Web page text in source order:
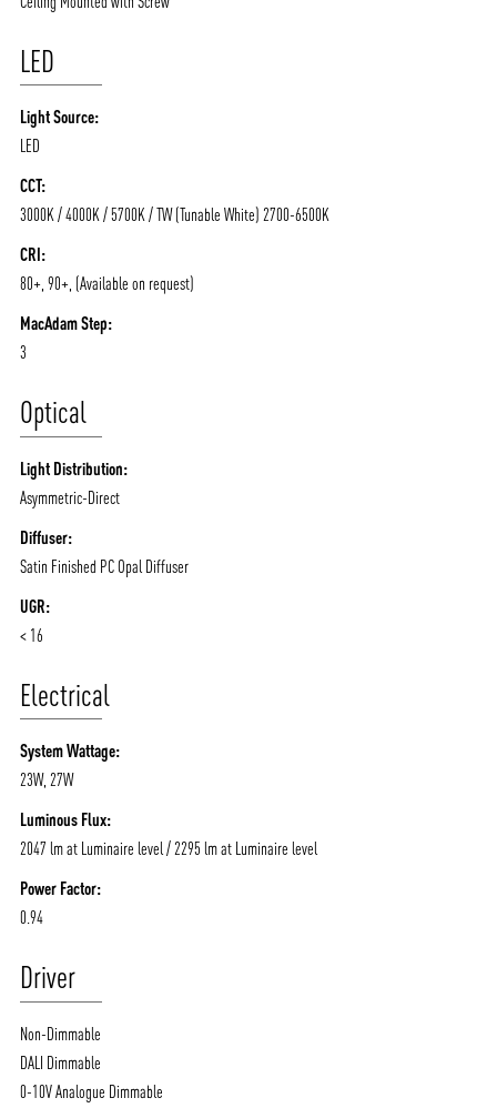
/vizionlighting
MOODS
PRODUCTS
LED
Light Source:
LED
CCT:
3000K / 4000K / 5700K / TW (Tunable White) 2700-6500K
CRI:
80+, 90+, (Available on request)
MacAdam Step:
3
Optical
Light Distribution:
Asymmetric-Direct
Diffuser:
Satin Finished PC Opal Diffuser
UGR:
< 16
Electrical
System Wattage:
23W, 27W
Luminous Flux:
2047 lm at Luminaire level / 2295 lm at Luminaire level
Power Factor:
0.94
Driver
Non-Dimmable
DALI Dimmable
0-10V Analogue Dimmable